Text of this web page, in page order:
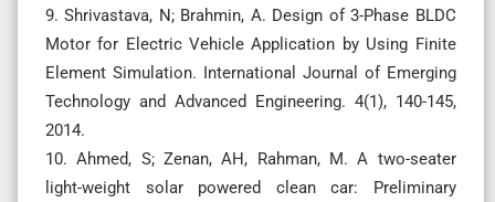
9. Shrivastava, N; Brahmin, A. Design of 3-Phase BLDC
Motor for Electric Vehicle Application by Using Finite
Element Simulation. International Journal of Emerging
Technology and Advanced Engineering. 4(1), 140-145,
2014.
10. Ahmed, S; Zenan, AH, Rahman, M. A two-seater
light-weight solar powered clean car: Preliminary